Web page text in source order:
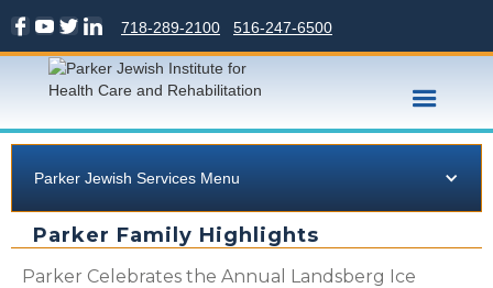
516-247-6500
718-289-2100
Parker Jewish Services Menu
Parker Family Highlights
Parker Celebrates the Annual Landsberg Ice